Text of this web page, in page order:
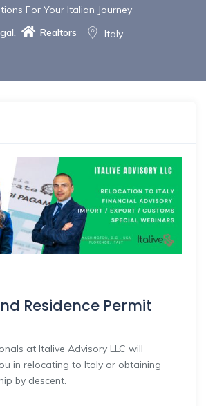
For Your Italian Journey
, Realtors Italy
Residence Permit
at Italive Advisory LLC will
in relocating to Italy or obtaining
by descent.